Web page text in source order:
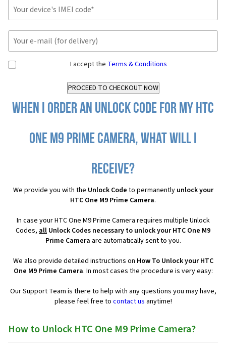
I accept the Terms & Conditions
When I order an Unlock Code for my HTC
One M9 Prime Camera, what will I
receive?
We provide you with the Unlock Code to permanently unlock your
HTC One M9 Prime Camera.
In case your HTC One M9 Prime Camera requires multiple Unlock
Codes, all Unlock Codes necessary to unlock your HTC One M9
Prime Camera are automatically sent to you.
We also provide detailed instructions on How To Unlock your HTC
One M9 Prime Camera. In most cases the procedure is very easy:
Our Support Team is there to help with any questions you may have,
please feel free to contact us anytime!
How to Unlock HTC One M9 Prime Camera?